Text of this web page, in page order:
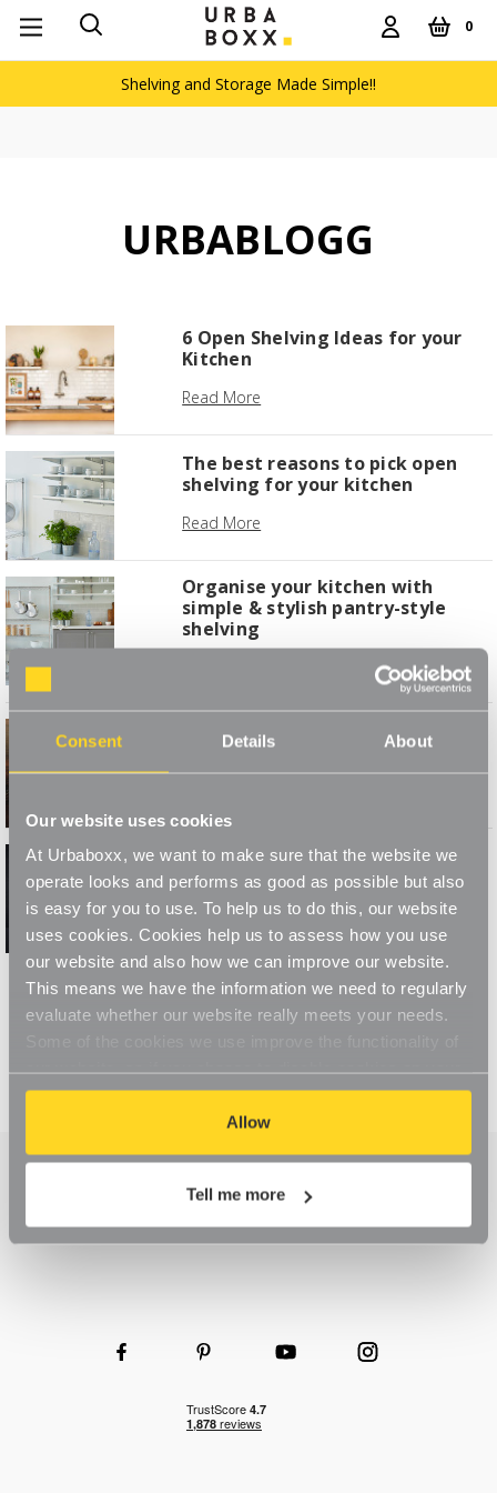
Consent Details About
Our website uses cookies
At Urbaboxx, we want to make sure that the website we
operate looks and performs as good as possible but also
is easy for you to use. To help us to do this, our website
uses cookies. Cookies help us to assess how you use
our website and also how we can improve our website.
This means we have the information we need to regularly
evaluate whether our website really meets your needs.
our website, so if you choose to disable cookies on your
browser, you might find that you can't access some
aspects of our website, or that parts of the website don't
function in the way that you might expect them to.
Allow
Tell me more
0
Shelving and Storage Made Simple!!
URBABLOGG
6 Open Shelving Ideas for your
Kitchen
Read More
The best reasons to pick open
shelving for your kitchen
Read More
Organise your kitchen with
simple & stylish pantry-style
shelving
January Joy of Staying In
Read More
Make Your Own Showstopper
This Stir up Sunday
Read More
1 2